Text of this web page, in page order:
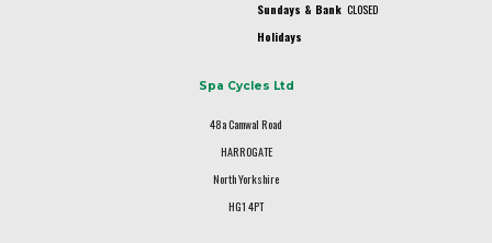
Sundays & Bank
Holidays
CLOSED
Spa Cycles Ltd
48a Camwal Road
HARROGATE
North Yorkshire
HG1 4PT